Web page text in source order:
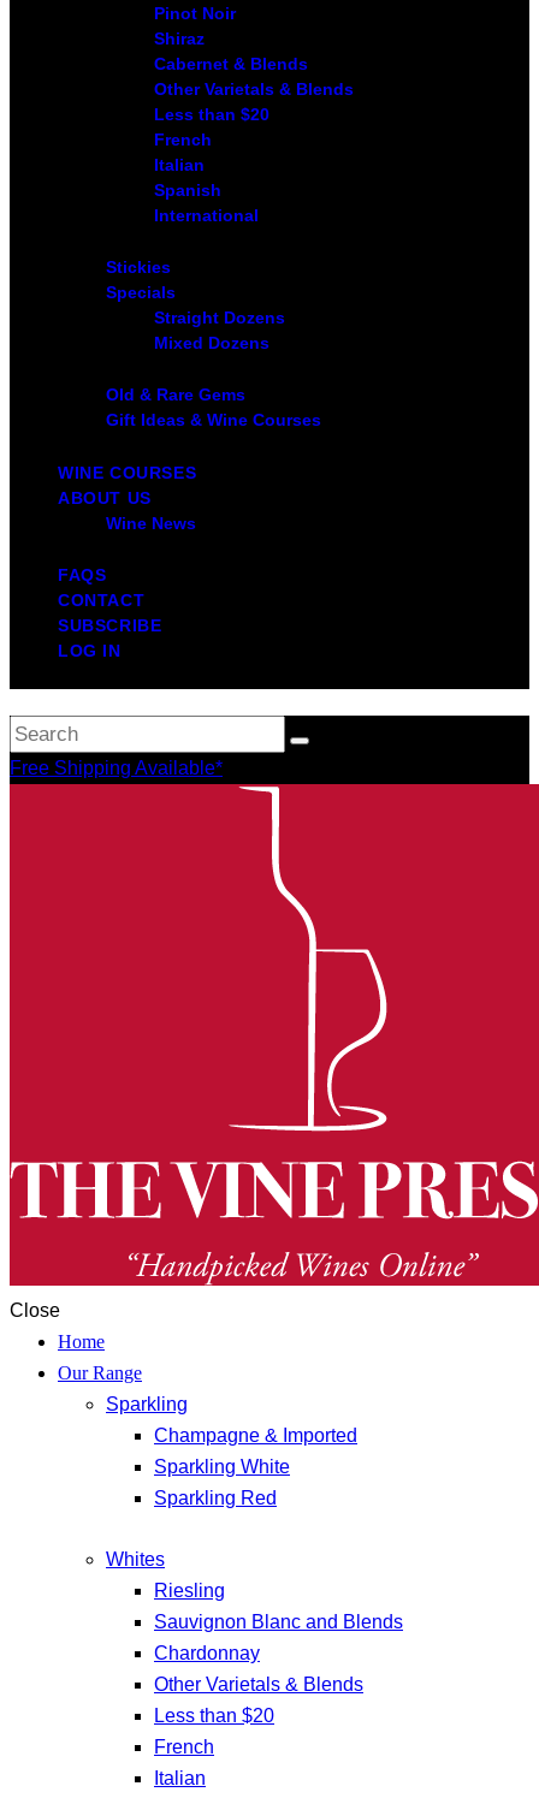
Pinot Noir
Shiraz
Cabernet & Blends
Other Varietals & Blends
Less than $20
French
Italian
Spanish
International
Stickies
Specials
Straight Dozens
Mixed Dozens
Old & Rare Gems
Gift Ideas & Wine Courses
WINE COURSES
ABOUT US
Wine News
FAQS
CONTACT
SUBSCRIBE
LOG IN
Free Shipping Available*
Close
Home
Our Range
Sparkling
Champagne & Imported
Sparkling White
Sparkling Red
Whites
Riesling
Sauvignon Blanc and Blends
Chardonnay
Other Varietals & Blends
Less than $20
French
Italian